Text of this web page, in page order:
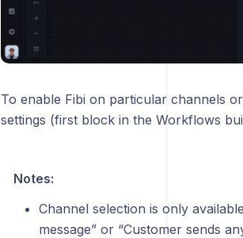
To enable Fibi on particular channels
settings (first block in the Workflows
Notes:
Channel selection is only
message” or “Customer sends